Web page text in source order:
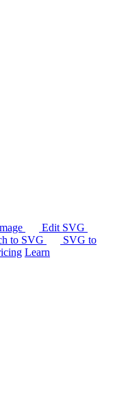
Edit SVG
to SVG
SVG to
Learn